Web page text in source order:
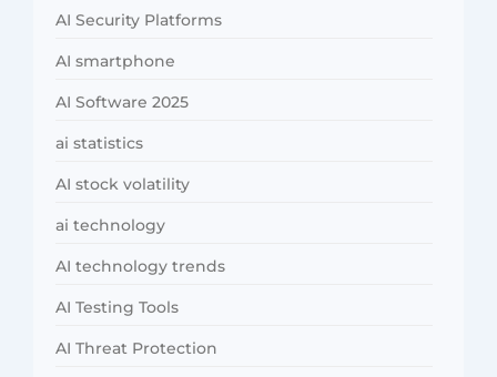
AI Security Platforms
AI smartphone
AI Software 2025
ai statistics
AI stock volatility
ai technology
AI technology trends
AI Testing Tools
AI Threat Protection